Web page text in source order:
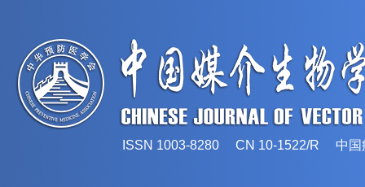
ISSN 1003-8280 CN 10-1522/R 中国